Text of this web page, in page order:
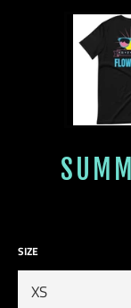
SIZE